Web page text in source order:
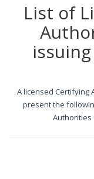
List of
A licensed Certifying
present the
Authorities